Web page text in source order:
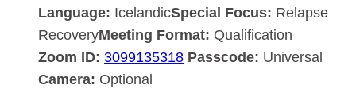
Language: IcelandicSpecial Focus: Relapse
RecoveryMeeting Format: Qualification
Zoom ID: 3099135318 Passcode: Universal
Camera: Optional